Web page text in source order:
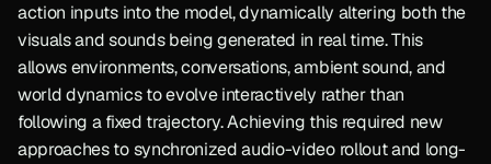
action inputs into the model, dynamically altering both the
visuals and sounds being generated in real time. This
allows environments, conversations, ambient sound, and
world dynamics to evolve interactively rather than
following a fixed trajectory. Achieving this required new
approaches to synchronized audio-video rollout and long-